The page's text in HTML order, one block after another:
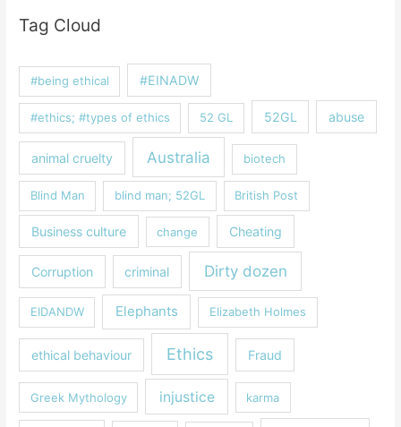
Tag Cloud
#being ethical #EINADW
#ethics; #types of ethics 52 GL 52GL abuse
animal cruelty Australia biotech
Blind Man blind man; 52GL British Post
Business culture change Cheating
Corruption criminal Dirty dozen
EIDANDW Elephants Elizabeth Holmes
ethical behaviour Ethics Fraud
Greek Mythology injustice karma